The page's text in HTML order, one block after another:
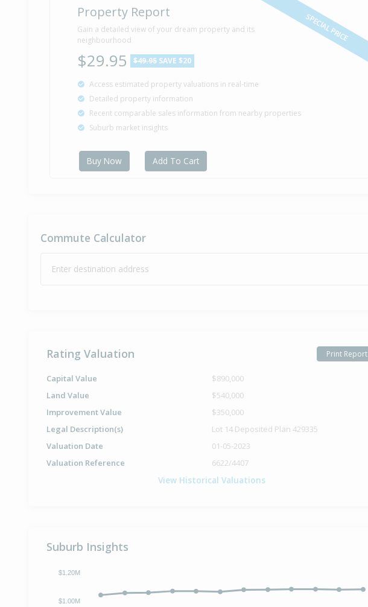
SPECIAL PRICE
Property Report
Gain a detailed view of your dream property and its
neighbourhood
$29.95 $49.95 SAVE $20
Access estimated property valuations in real-time
Detailed property information
Recent comparable sales information from nearby properties
Suburb market insights
Buy Now Add To Cart
Commute Calculator
Enter destination address
Rating Valuation Print Report
Capital Value
$890,000
Land Value
$540,000
Improvement Value
$350,000
Legal Description(s)
Lot 14 Deposited Plan 429335
Valuation Date
01-05-2023
Valuation Reference
6622/4407
View Historical Valuations
Suburb Insights
$1.00M
$1.20M